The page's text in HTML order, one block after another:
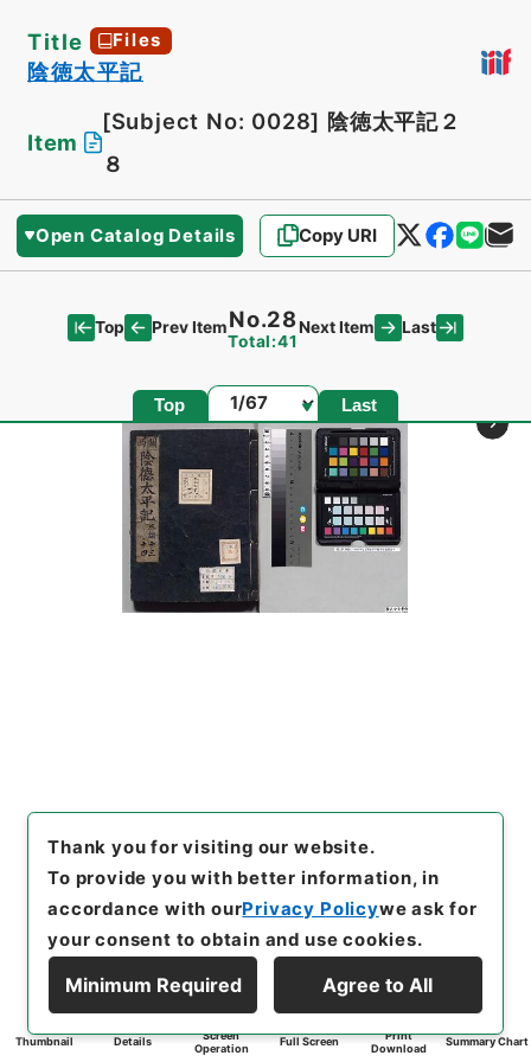
Title Files
陰徳太平記
Item
[Subject No: 0028] 陰徳太平記２
８
Open Catalog Details Copy URI
Top Prev ItemNo.28
Total:41
Next Item Last
Top Page Last
Thumbnail Details
Screen
Operation
Full Screen
Print
Download
Summary Chart
Thank you for visiting our website.
To provide you with better information, in
accordance with ourPrivacy Policywe ask for
your consent to obtain and use cookies.
Minimum Required Agree to All